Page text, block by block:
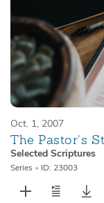
Oct. 1, 2007
The Pastor’s
Selected Scriptures
Series • ID: 23003